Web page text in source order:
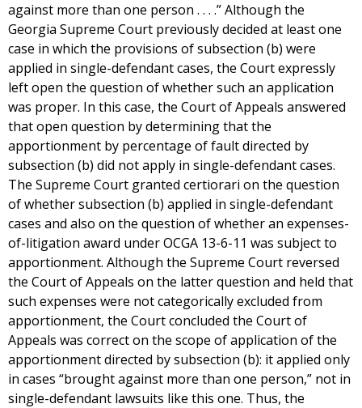
against more than one person . . . .” Although the
Georgia Supreme Court previously decided at least one
case in which the provisions of subsection (b) were
applied in single-defendant cases, the Court expressly
left open the question of whether such an application
was proper. In this case, the Court of Appeals answered
that open question by determining that the
apportionment by percentage of fault directed by
subsection (b) did not apply in single-defendant cases.
The Supreme Court granted certiorari on the question
of whether subsection (b) applied in single-defendant
cases and also on the question of whether an expenses-
of-litigation award under OCGA 13-6-11 was subject to
apportionment. Although the Supreme Court reversed
the Court of Appeals on the latter question and held that
such expenses were not categorically excluded from
apportionment, the Court concluded the Court of
Appeals was correct on the scope of application of the
apportionment directed by subsection (b): it applied only
in cases “brought against more than one person,” not in
single-defendant lawsuits like this one. Thus, the